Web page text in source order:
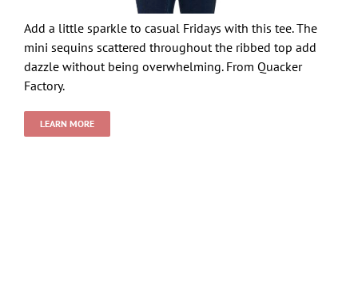
Add a little sparkle to casual Fridays with this tee. The
mini sequins scattered throughout the ribbed top add
dazzle without being overwhelming. From Quacker
Factory.
LEARN MORE